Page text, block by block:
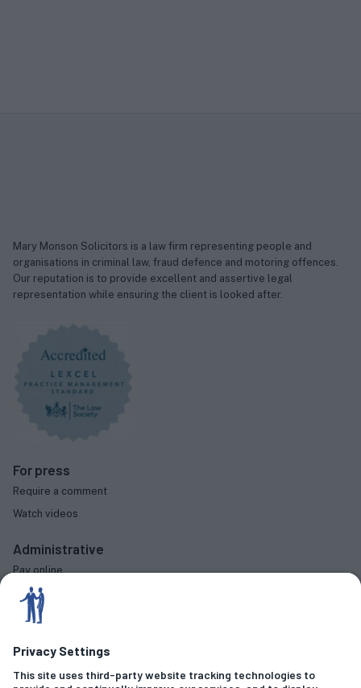
Mary Monson Solicitors is a law firm representing people and
organisations in criminal law, fraud defence and motoring offences.
Our reputation is to provide excellent and assertive legal
representation while ensuring the client is looked after.
For press
Require a comment
Watch videos
Administrative
Pay online
Complaints procedure
Diversity data
Social
Criminal Offences